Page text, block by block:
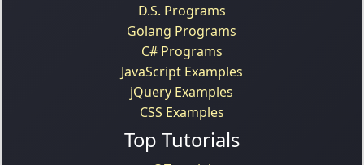
D.S. Programs
Golang Programs
C# Programs
JavaScript Examples
jQuery Examples
CSS Examples
Top Tutorials